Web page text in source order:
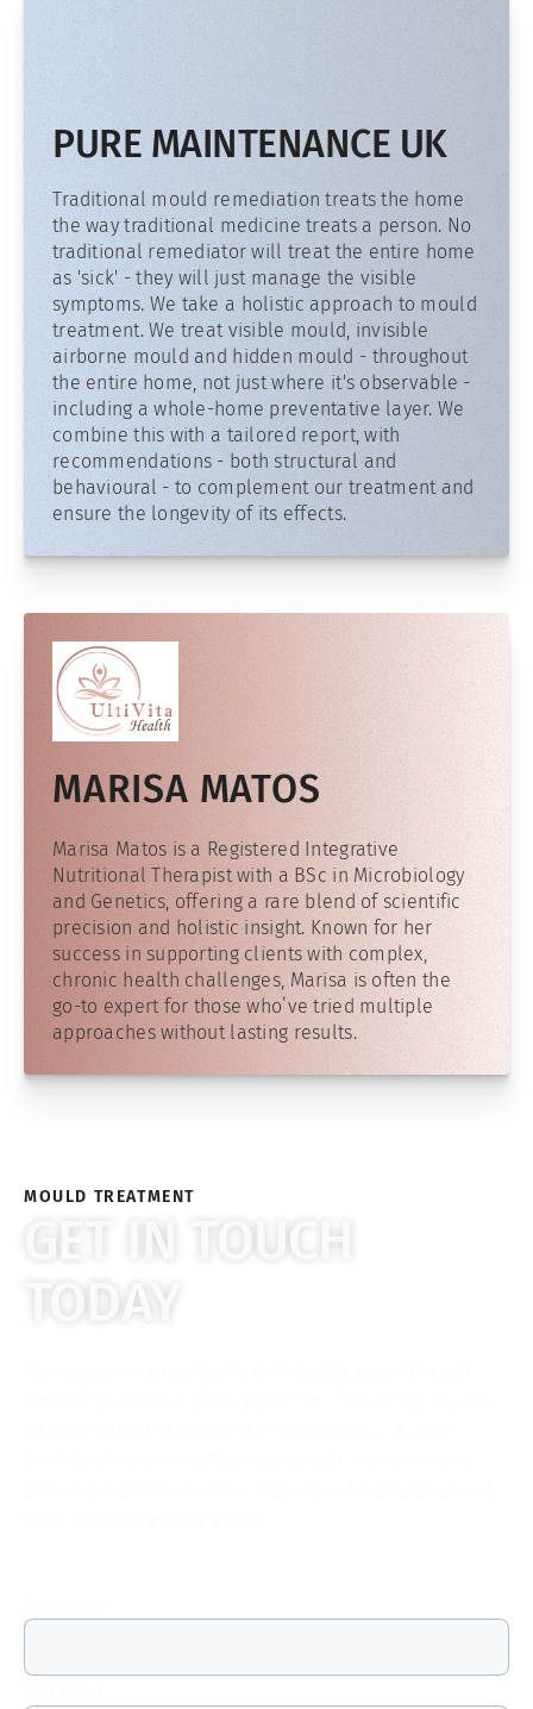
PURE MAINTENANCE UK
Traditional mould remediation treats the home
the way traditional medicine treats a person. No
traditional remediator will treat the entire home
as 'sick' - they will just manage the visible
symptoms. We take a holistic approach to mould
treatment. We treat visible mould, invisible
airborne mould and hidden mould - throughout
the entire home, not just where it's observable -
including a whole-home preventative layer. We
combine this with a tailored report, with
recommendations - both structural and
behavioural - to complement our treatment and
ensure the longevity of its effects.
MARISA MATOS
Marisa Matos is a Registered Integrative
Nutritional Therapist with a BSc in Microbiology
and Genetics, offering a rare blend of scientific
precision and holistic insight. Known for her
success in supporting clients with complex,
chronic health challenges, Marisa is often the
go-to expert for those who’ve tried multiple
approaches without lasting results.
MOULD TREATMENT
GET IN TOUCH
TODAY